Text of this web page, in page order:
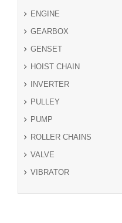
ENGINE
GEARBOX
GENSET
HOIST CHAIN
INVERTER
PULLEY
PUMP
ROLLER CHAINS
VALVE
VIBRATOR